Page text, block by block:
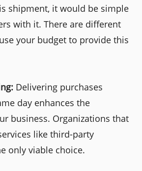
shipment, it would be simple
with it. There are different
your budget to provide this
Delivering purchases
day enhances the
business. Organizations that
like third-party
only viable choice.